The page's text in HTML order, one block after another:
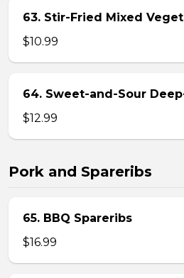
63. Stir-Fried Mixed
$10.99
64. Sweet-and-Sour
$12.99
Pork and Spareribs
65. BBQ Spareribs
$16.99